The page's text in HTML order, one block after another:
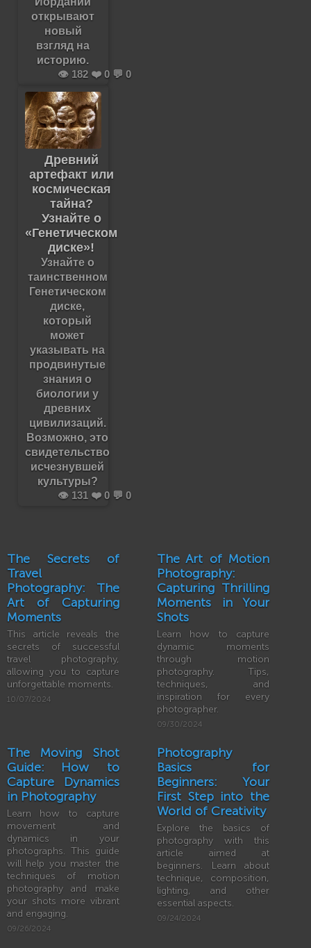
открывают
новый
взгляд на
историю.
👁️ 182 ❤️ 0 💬 0
Древний
артефакт или
космическая
тайна?
Узнайте о
«Генетическом
диске»!
Узнайте о
таинственном
Генетическом
диске,
который
может
указывать на
продвинутые
знания о
биологии у
древних
цивилизаций.
Возможно, это
свидетельство
исчезнувшей
культуры?
👁️ 131 ❤️ 0 💬 0
The Secrets of
Travel
Photography: The
Art of Capturing
Moments
This article reveals the
secrets of successful
travel photography,
allowing you to capture
unforgettable moments.
10/07/2024
The Art of Motion
Photography:
Capturing Thrilling
Moments in Your
Shots
Learn how to capture
dynamic moments
through motion
photography. Tips,
techniques, and
inspiration for every
photographer.
09/30/2024
The Moving Shot
Guide: How to
Capture Dynamics
in Photography
Learn how to capture
movement and
dynamics in your
photographs. This guide
will help you master the
techniques of motion
photography and make
your shots more vibrant
and engaging.
09/26/2024
Photography
Basics for
Beginners: Your
First Step into the
World of Creativity
Explore the basics of
photography with this
article aimed at
beginners. Learn about
technique, composition,
lighting, and other
essential aspects.
09/24/2024